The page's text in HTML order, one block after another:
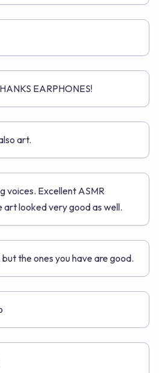
EARPHONES!
art.
voices. Excellent ASMR
art looked very good as well.
the ones you have are good.